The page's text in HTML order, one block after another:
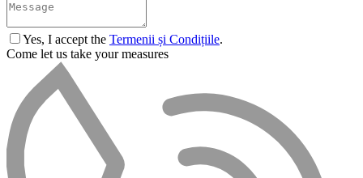
Yes, I accept the Termenii și Condițiile.
Come let us take your measures